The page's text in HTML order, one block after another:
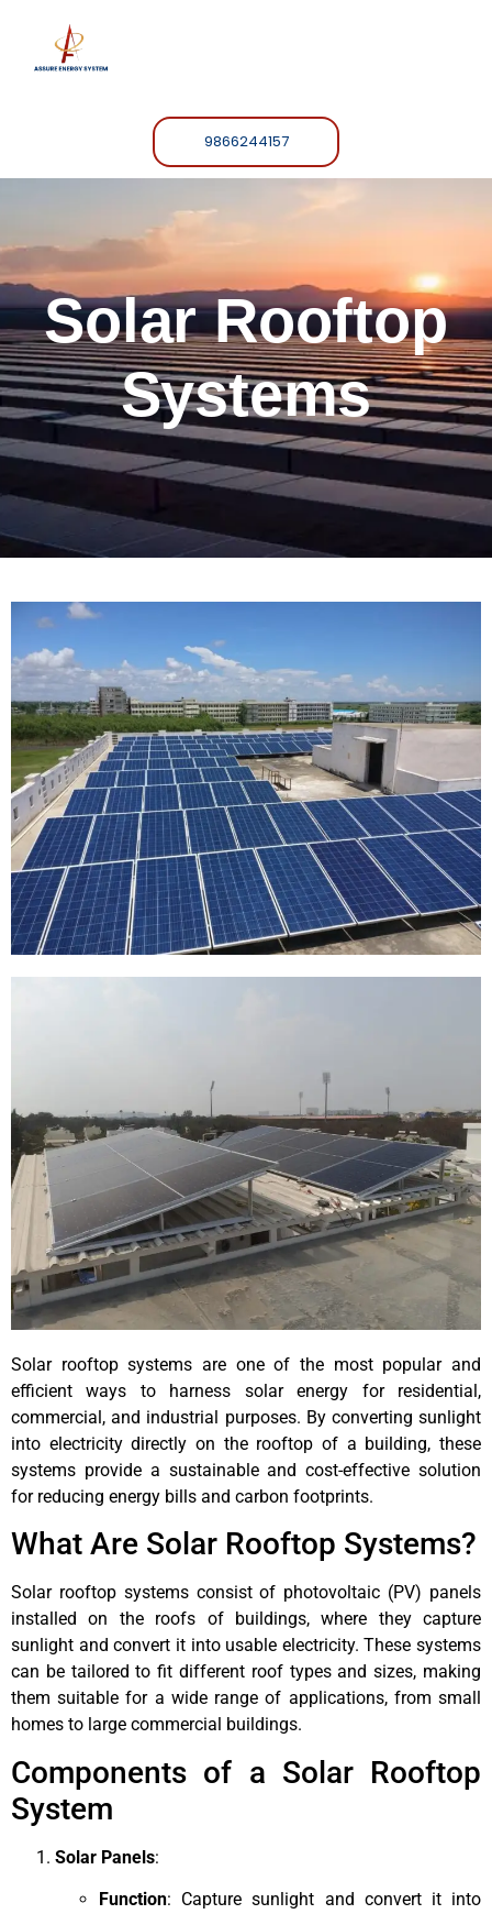
9866244157
Solar Rooftop
Systems
Solar rooftop systems are one of the most popular and
efficient ways to harness solar energy for residential,
commercial, and industrial purposes. By converting sunlight
into electricity directly on the rooftop of a building, these
systems provide a sustainable and cost-effective solution
for reducing energy bills and carbon footprints.
What Are Solar Rooftop Systems?
Solar rooftop systems consist of photovoltaic (PV) panels
installed on the roofs of buildings, where they capture
sunlight and convert it into usable electricity. These systems
can be tailored to fit different roof types and sizes, making
them suitable for a wide range of applications, from small
homes to large commercial buildings.
Components of a Solar Rooftop
System
Solar Panels:
Function: Capture sunlight and convert it into